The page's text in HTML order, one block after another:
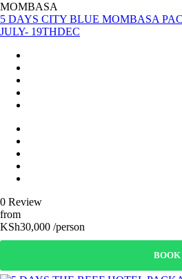
MOMBASA
5 DAYS CITY BLUE MOMBASA
JULY- 19THDEC
0 Review
from
KSh30,000 /person
BOOK